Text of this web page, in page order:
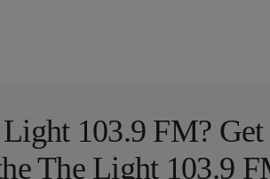
103.9 FM? Get
The Light 103.9